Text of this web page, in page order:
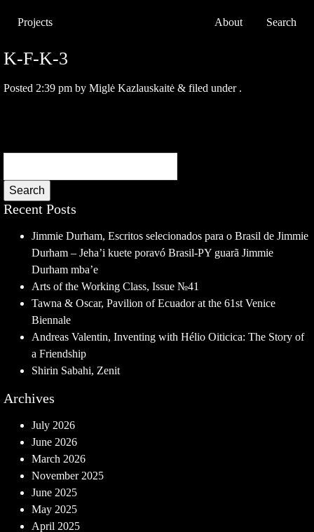
Projects About Search
K-F-K-3
Posted 2:39 pm by Miglė Kazlauskaitė & filed under .
Search
Recent Posts
Jimmie Durham, Escritos selecionados para o Brasil de Jimmie
Durham – Jeha’i kuete poravó Brasil-PY guarã Jimmie
Durham mba’e
Arts of the Working Class, Issue №41
Tawna & Oscar, Pavilion of Ecuador at the 61st Venice
Biennale
Andreas Valentin, Inventing with Hélio Oiticica: The Story of
a Friendship
Shirin Sabahi, Zenit
Archives
July 2026
June 2026
March 2026
November 2025
June 2025
May 2025
April 2025